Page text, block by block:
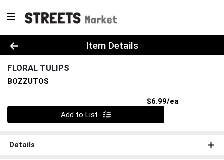
Product Details Page
Item Details
FLORAL TULIPS
BOZZUTOS
$6.99/ea
Quantity 0
Add to List
Details